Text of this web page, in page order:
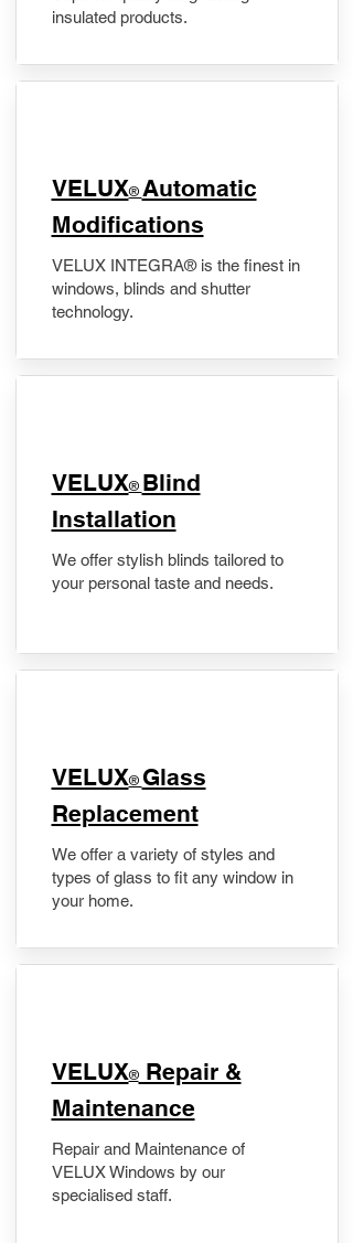
insulated products.
VELUX® Automatic
Modifications
VELUX INTEGRA® is the finest in
windows, blinds and shutter
technology.
VELUX® Blind
Installation
We offer stylish blinds tailored to
your personal taste and needs.
VELUX® Glass
Replacement
We offer a variety of styles and
types of glass to fit any window in
your home.
​VELUX®Repair &
Maintenance
Repair and Maintenance of
VELUX Windows by our
specialised staff.